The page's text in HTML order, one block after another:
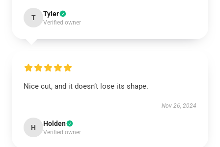
T Tyler
Verified owner
Nice cut, and it doesn’t lose its shape.
Nov 26, 2024
H Holden
Verified owner